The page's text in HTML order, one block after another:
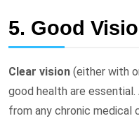
5. Good
Clear vision (either with
good health are
from any chronic